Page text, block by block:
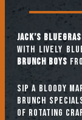
Jack’s
with lively
Brunch Boys
Sip a Bloody
brunch
of rotating